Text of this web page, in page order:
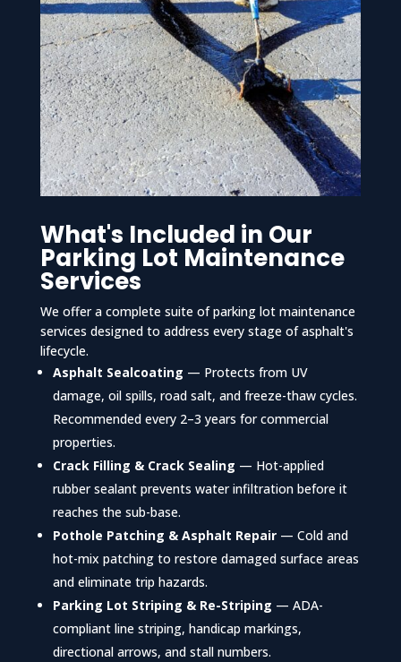
What's Included in Our
Parking Lot Maintenance
Services
We offer a complete suite of parking lot maintenance
services designed to address every stage of asphalt's
lifecycle.
Asphalt Sealcoating — Protects from UV
damage, oil spills, road salt, and freeze-thaw cycles.
Recommended every 2–3 years for commercial
properties.
Crack Filling & Crack Sealing — Hot-applied
rubber sealant prevents water infiltration before it
reaches the sub-base.
Pothole Patching & Asphalt Repair— Cold and
hot-mix patching to restore damaged surface areas
and eliminate trip hazards.
Parking Lot Striping & Re-Striping — ADA-
compliant line striping, handicap markings,
directional arrows, and stall numbers.